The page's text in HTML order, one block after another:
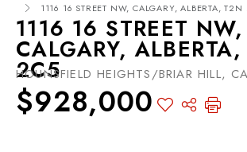
1116 16 STREET NW, CALGARY, ALBERTA, T2N
1116 16 STREET NW,
CALGARY,
2C5
HOUNSFIELD HEIGHTS/BRIAR HILL,
$928,000